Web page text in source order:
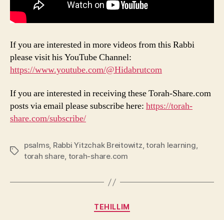
If you are interested in more videos from this Rabbi
please visit his YouTube Channel:
https://www.youtube.com/@Hidabrutcom
If you are interested in receiving these Torah-Share.com
posts via email please subscribe here: https://torah-
share.com/subscribe/
Tags
psalms, Rabbi Yitzchak Breitowitz,torah learning,
torah share, torah-share.com
Categories
TEHILLIM